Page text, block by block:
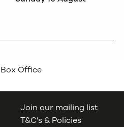
Office
Join our mailing list
T&C’s & Policies